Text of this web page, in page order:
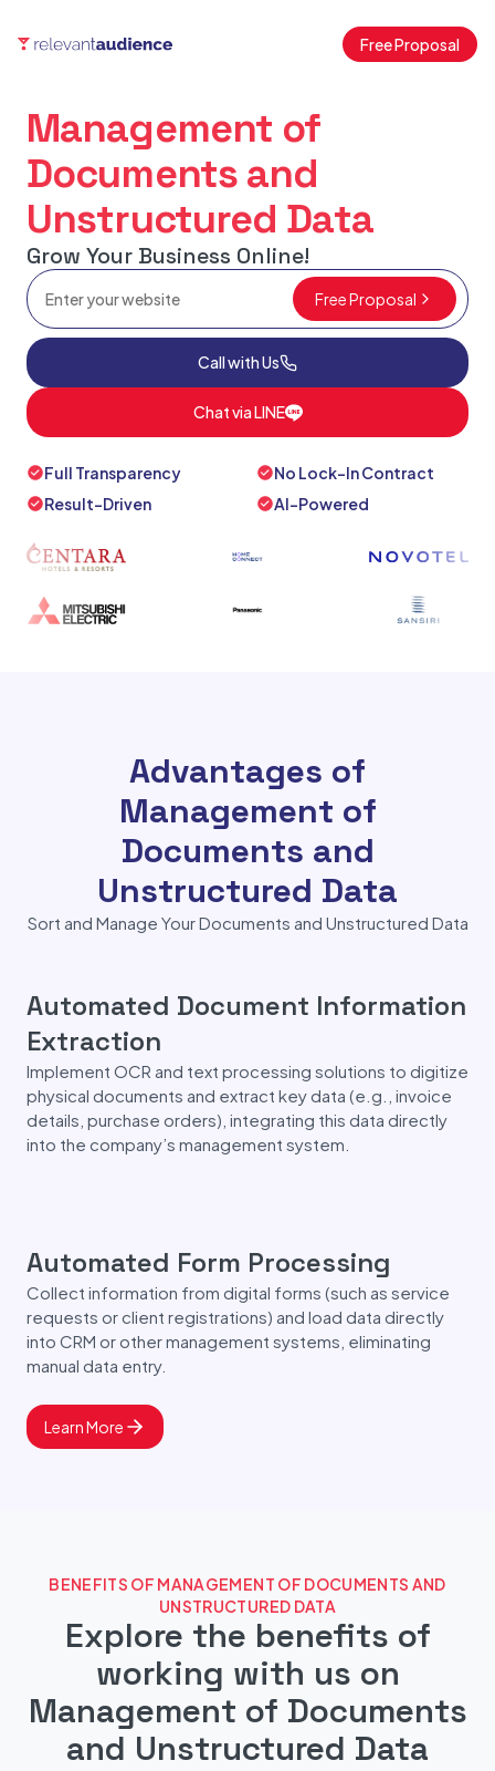
Free Proposal
Management of
Documents and
Unstructured Data
Grow Your Business Online!
Free Proposal
Call with Us
Chat via LINE
Full Transparency
No Lock-In Contract
Result-Driven
AI-Powered
Advantages of
Management of
Documents and
Unstructured Data
Sort and Manage Your Documents and Unstructured Data
Automated Document Information
Extraction
Implement OCR and text processing solutions to digitize
physical documents and extract key data (e.g., invoice
details, purchase orders), integrating this data directly
into the company’s management system.
Automated Form Processing
Collect information from digital forms (such as service
requests or client registrations) and load data directly
into CRM or other management systems, eliminating
manual data entry.
Learn More
BENEFITS OF MANAGEMENT OF DOCUMENTS AND
UNSTRUCTURED DATA
Explore the benefits of
working with us on
Management of Documents
and Unstructured Data